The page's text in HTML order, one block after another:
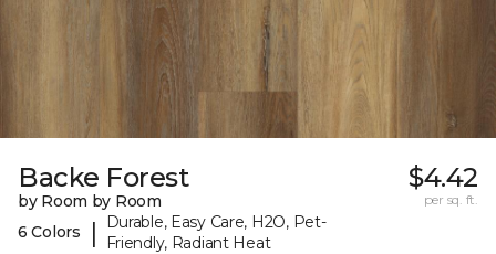
Backe Forest
by Room by Room
6 Colors
|
Durable, Easy Care, H2O, Pet-
Friendly, Radiant Heat
$4.42
per sq. ft.